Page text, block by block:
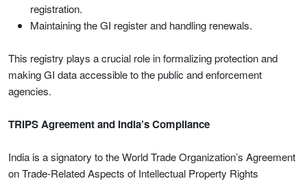
registration.
Maintaining the GI register and handling renewals.
This registry plays a crucial role in formalizing protection and
making GI data accessible to the public and enforcement
agencies.
TRIPS Agreement and India’s Compliance
India is a signatory to the World Trade Organization’s Agreement
on Trade-Related Aspects of Intellectual Property Rights